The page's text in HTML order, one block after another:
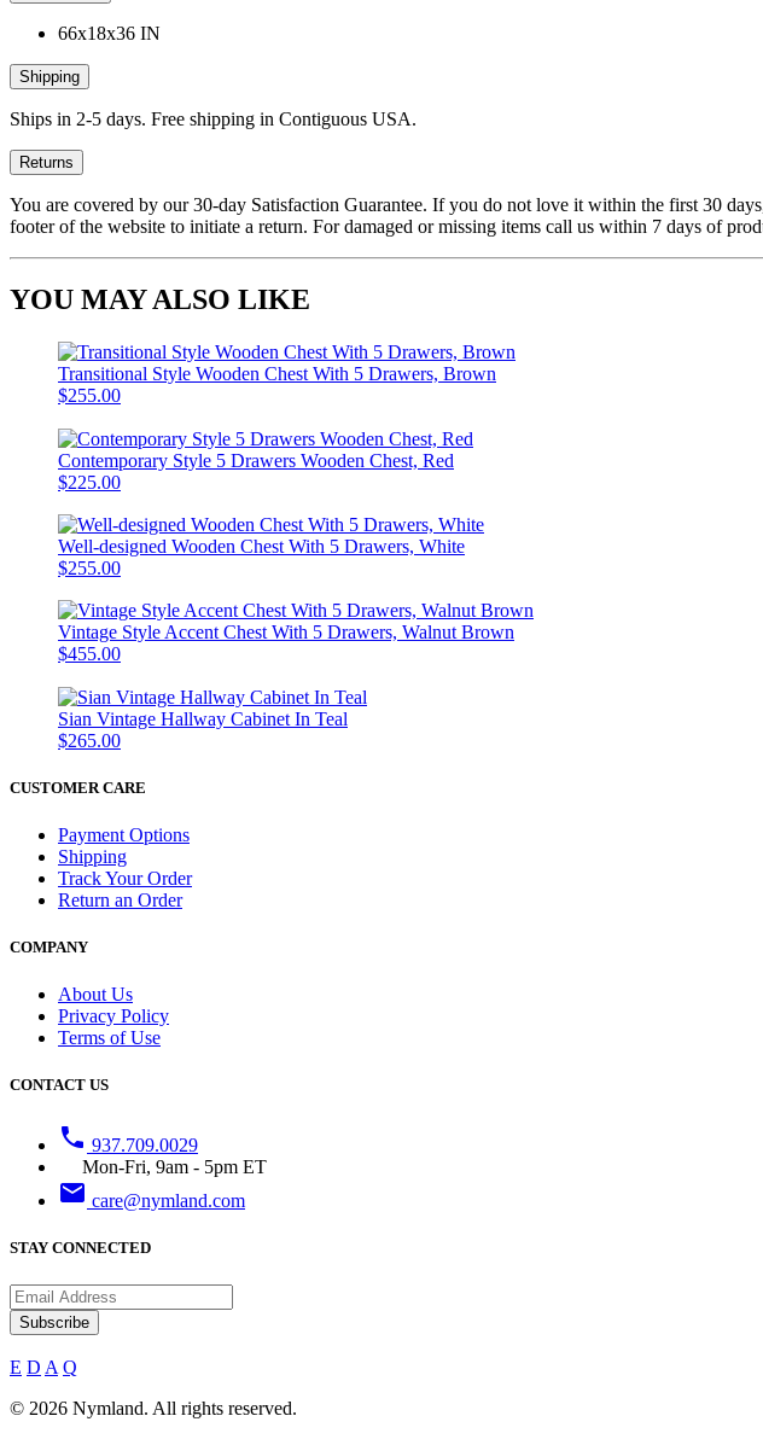
66x18x36 IN
Shipping
Ships in 2-5 days. Free shipping in Contiguous USA.
Returns
You are covered by our 30-day Satisfaction Guarantee. If you do not love it within the first 30
footer of the website to initiate a return. For damaged or missing items call us within 7 days of
YOU MAY ALSO LIKE
Transitional Style Wooden Chest With 5 Drawers, Brown
$255.00
Contemporary Style 5 Drawers Wooden Chest, Red
$225.00
Well-designed Wooden Chest With 5 Drawers, White
$255.00
Vintage Style Accent Chest With 5 Drawers, Walnut Brown
$455.00
Sian Vintage Hallway Cabinet In Teal
$265.00
CUSTOMER CARE
Payment Options
Shipping
Track Your Order
Return an Order
COMPANY
About Us
Privacy Policy
Terms of Use
CONTACT US
phone 937.709.0029
Mon-Fri, 9am - 5pm ET
email care@nymland.com
STAY CONNECTED
Subscribe
E D A Q
© 2026 Nymland. All rights reserved.